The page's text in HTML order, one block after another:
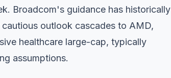
Broadcom's guidance has historically
outlook cascades to AMD,
healthcare large-cap, typically
assumptions.